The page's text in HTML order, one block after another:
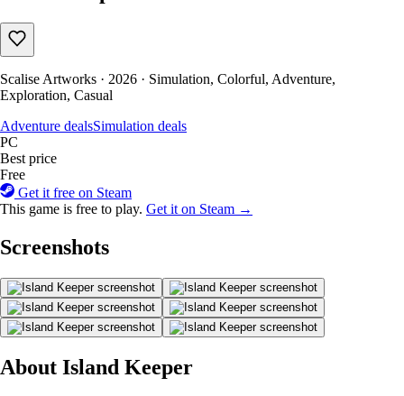
Scalise Artworks · 2026 · Simulation, Colorful, Adventure,
Exploration, Casual
Adventure dealsSimulation deals
PC
Best price
Free
Get it free on Steam
This game is free to play. Get it on Steam →
Screenshots
About Island Keeper